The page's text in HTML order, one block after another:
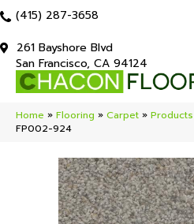
(415) 287-3658
261 Bayshore Blvd
San Francisco, CA 94124
Home » Flooring » Carpet » Products
FP002-924